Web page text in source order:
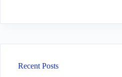
Recent Posts